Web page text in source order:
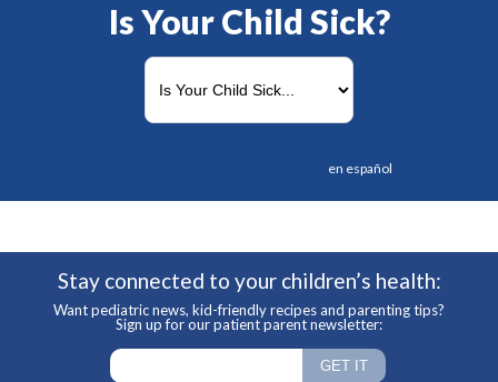
Is Your Child Sick?
en español
Stay connected to your children’s health:
Want pediatric news, kid-friendly recipes and parenting tips?
Sign up for our patient parent newsletter: